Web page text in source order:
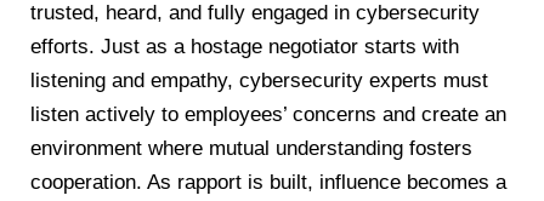
trusted, heard, and fully engaged in cybersecurity
efforts. Just as a hostage negotiator starts with
listening and empathy, cybersecurity experts must
listen actively to employees’ concerns and create an
environment where mutual understanding fosters
cooperation. As rapport is built, influence becomes a